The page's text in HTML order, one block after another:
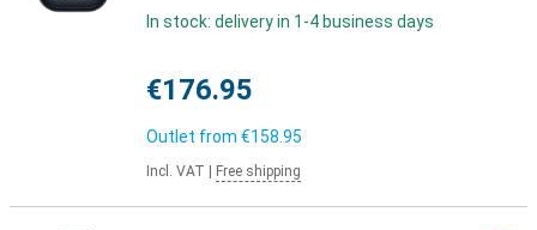
In stock: delivery in 1-4 business days
€176.95
Outlet from €158.95
Incl. VAT Free shipping